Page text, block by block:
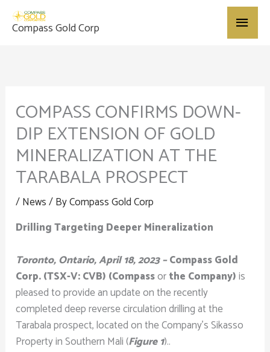
Skip
Compass Gold Corp
Main
COMPASS CONFIRMS DOWN-
DIP EXTENSION OF GOLD
MINERALIZATION AT THE
TARABALA PROSPECT
/News/ ByCompass Gold Corp
Drilling Targeting Deeper Mineralization
Toronto, Ontario, April 18, 2023 –Compass Gold
Corp. (TSX-V: CVB) (Compassorthe Company)is
pleased to provide an update on the recently
completed deep reverse circulation drilling at the
Tarabala prospect, located on the Company’s Sikasso
Property in Southern Mali (Figure 1)..